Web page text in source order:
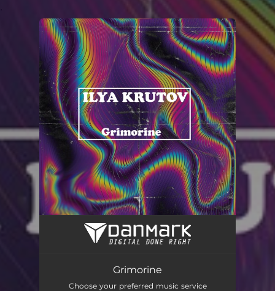
You're all set!
Grimorine
Grimorine
Choose your preferred music service